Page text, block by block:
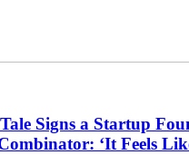
Signs a Startup
‘It Feels